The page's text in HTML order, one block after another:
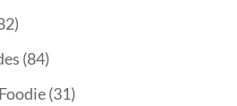
(84)
(31)